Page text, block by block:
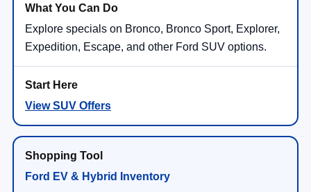
Explore specials on Bronco, Bronco Sport, Explorer,
Expedition, Escape, and other Ford SUV options.
View SUV Offers
Ford EV & Hybrid Inventory